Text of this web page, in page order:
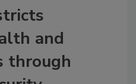
and
through